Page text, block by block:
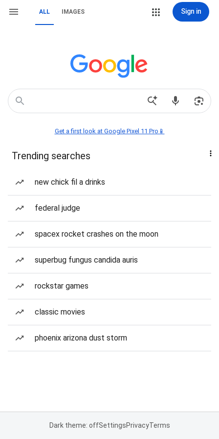
ALL IMAGES Sign in
Get a first look at Google Pixel 11 Pro📱
Trending searches
new chick fil a drinks
federal judge
spacex rocket crashes on the moon
superbug fungus candida auris
rockstar games
classic movies
phoenix arizona dust storm
Dark theme: offSettingsPrivacyTerms